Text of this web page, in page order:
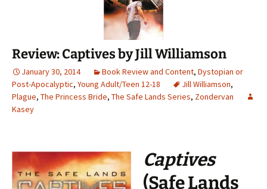
Review: Captives by Jill Williamson
January 30, 2014 Book Review and Content, Dystopian or
Post-Apocalyptic, Young Adult/Teen 12-18 Jill Williamson,
Plague, The Princess Bride, The Safe Lands Series, Zondervan
Kasey
Captives
(Safe Lands